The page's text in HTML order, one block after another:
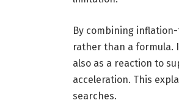
By combining
rather than a formula.
also as a reaction to
acceleration. This
searches.